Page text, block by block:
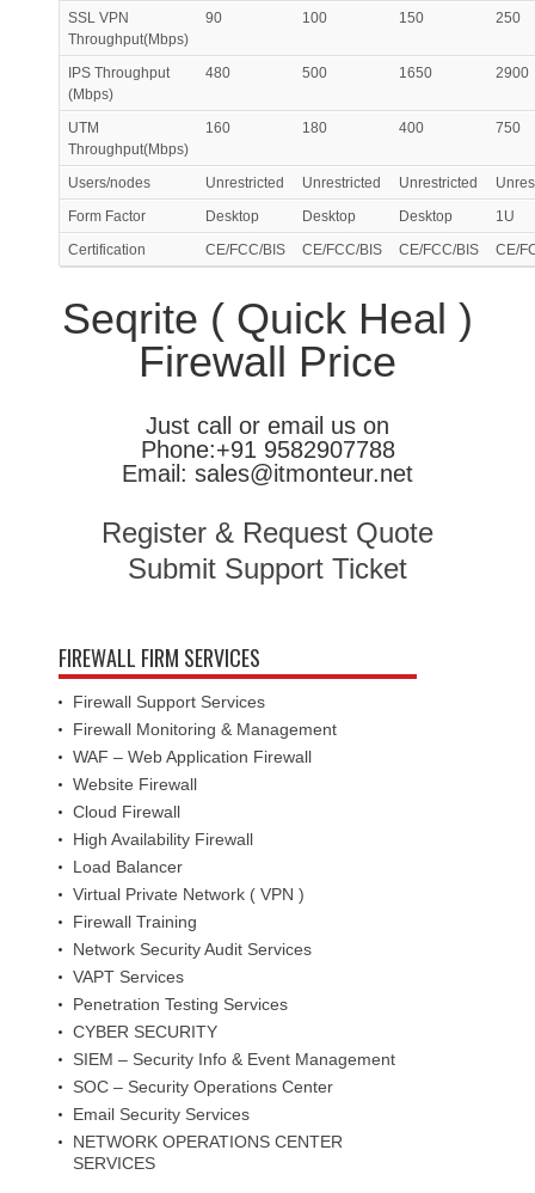
SSL VPN
Throughput(Mbps)
90 100 150 250
IPS Throughput
(Mbps)
480 500 1650 2900
UTM
Throughput(Mbps)
160 180 400 750
Users/nodes Unrestricted Unrestricted Unrestricted
Form Factor
Desktop Desktop Desktop
1U
Certification
CE/FCC/BIS CE/FCC/BIS CE/FCC/BIS CE/
Seqrite ( Quick Heal )
Firewall Price
Just call or email us on
Phone:+91 9582907788
Email: sales@itmonteur.net
Register & Request Quote
Submit Support Ticket
FIREWALL FIRM SERVICES
Firewall Support Services
Firewall Monitoring & Management
WAF – Web Application Firewall
Website Firewall
Cloud Firewall
High Availability Firewall
Load Balancer
Virtual Private Network ( VPN )
Firewall Training
Network Security Audit Services
VAPT Services
Penetration Testing Services
CYBER SECURITY
SIEM – Security Info & Event Management
SOC – Security Operations Center
Email Security Services
NETWORK OPERATIONS CENTER
SERVICES